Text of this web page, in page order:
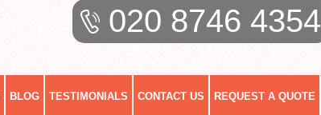
BLOG TESTIMONIALS CONTACT US REQUEST A QUOTE
020 8746 4354